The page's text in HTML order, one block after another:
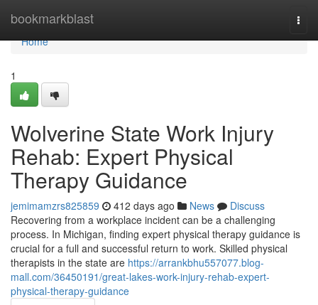
bookmarkblast
Home
Home
1
Wolverine State Work Injury
Rehab: Expert Physical
Therapy Guidance
jemimamzrs825859 412 days ago News
Discuss
Recovering from a workplace incident can be a challenging
process. In Michigan, finding expert physical therapy guidance is
crucial for a full and successful return to work. Skilled physical
therapists in the state are https://arrankbhu557077.blog-
mall.com/36450191/great-lakes-work-injury-rehab-expert-
physical-therapy-guidance